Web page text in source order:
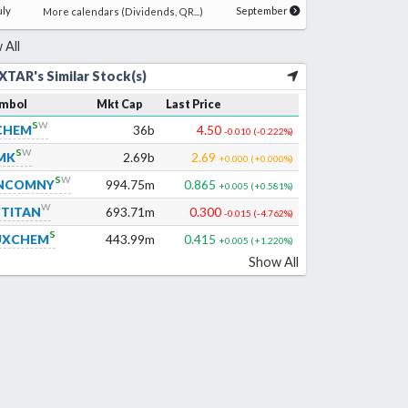
More calendars (Dividends, QR...) September
All
Similar Stock(s)
Mkt Cap Last Price
sw 36b 4.50 -0.010 (-0.222%)
sw 2.69b 2.69 +0.000 (+0.000%)
sw 994.75m 0.865 +0.005 (+0.581%)
w 693.71m 0.300 -0.015 (-4.762%)
s 443.99m 0.415 +0.005 (+1.220%)
Show All